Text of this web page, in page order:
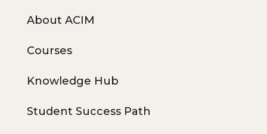
About ACIM
Courses
Knowledge Hub
Student Success Path